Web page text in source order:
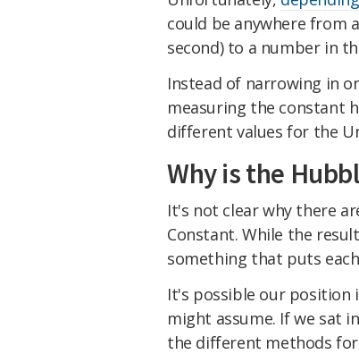
could be anywhere from
second) to a number in
Instead of narrowing in
measuring the constant
different values for the
Why is the
It's not clear why there
Constant. While the
something that puts
It's possible our position
might assume. If we sat
the different methods